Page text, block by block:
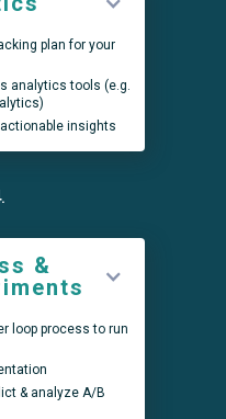
plan for your
analytics tools (e.g.
insights
&
loop process to run
& analyze A/B